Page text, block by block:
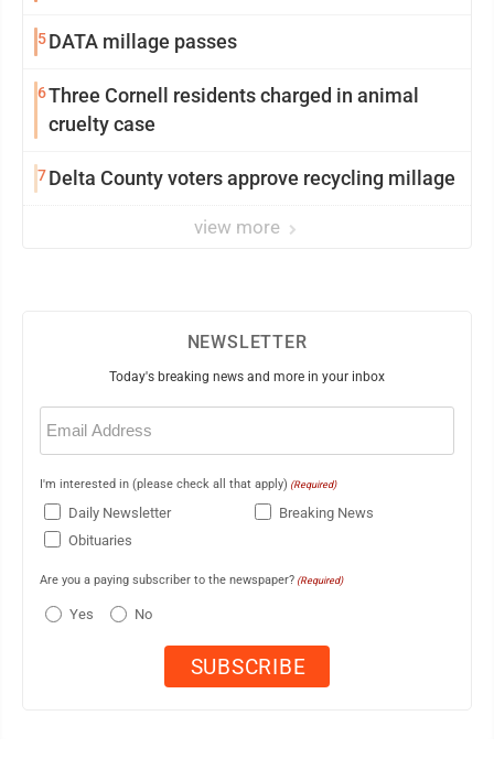
5DATA millage passes
6Three Cornell residents charged in animal
cruelty case
7Delta County voters approve recycling millage
view more
NEWSLETTER
Today's breaking news and more in your inbox
Email
(Required)
I'm interested in (please check all that apply) (Required)
Daily Newsletter
Breaking News
Obituaries
Are you a paying subscriber to the newspaper? (Required)
Yes No